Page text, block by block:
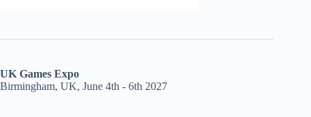
UK Games Expo
Birmingham, UK, June 4th - 6th 2027